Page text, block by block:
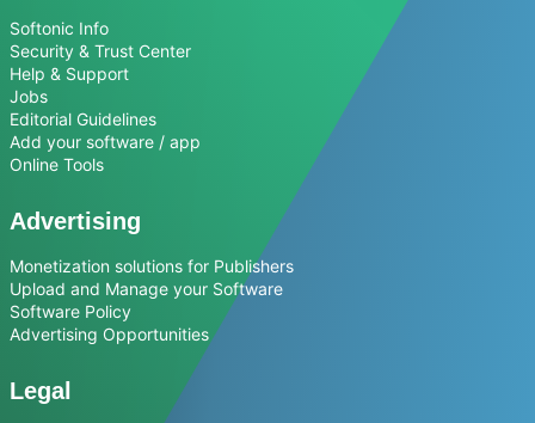
Softonic Info
Security & Trust Center
Help & Support
Jobs
Editorial Guidelines
Add your software / app
Online Tools
Advertising
Monetization solutions for Publishers
Upload and Manage your Software
Software Policy
Advertising Opportunities
Legal